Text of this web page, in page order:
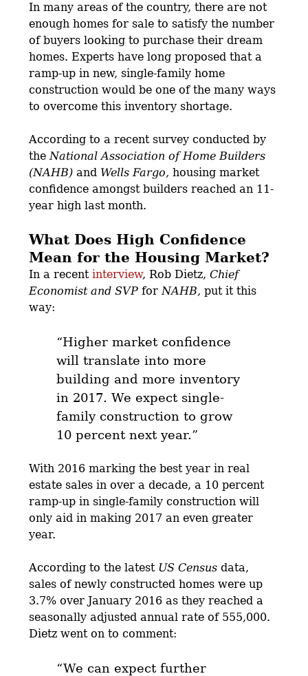
In many areas of the country, there are not
enough homes for sale to satisfy the number
of buyers looking to purchase their dream
homes. Experts have long proposed that a
ramp-up in new, single-family home
construction would be one of the many ways
to overcome this inventory shortage.
According to a recent survey conducted by
theNational Association of Home Builders
(NAHB)and Wells Fargo, housing market
confidence amongst builders reached an 11-
year high last month.
What Does High Confidence
Mean for the Housing Market?
In a recentinterview, Rob Dietz,Chief
Economist and SVP forNAHB, put it this
way:
“Higher market confidence
will translate into more
building and more inventory
in 2017. We expect single-
family construction to grow
10 percent next year.”
With 2016 marking the best year in real
estate sales in over a decade, a 10 percent
ramp-up in single-family construction will
only aid in making 2017 an even greater
year.
According to the latest US Census data,
sales of newly constructed homes were up
3.7% over January 2016 as they reached a
seasonally adjusted annual rate of 555,000.
Dietz went on to comment:
“We can expect further